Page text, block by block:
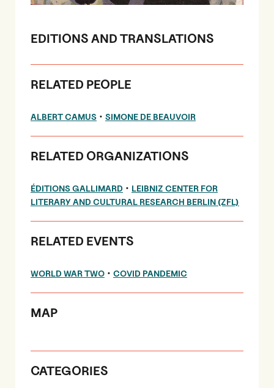
EDITIONS AND TRANSLATIONS
RELATED PEOPLE
ALBERT CAMUS • SIMONE DE BEAUVOIR
RELATED ORGANIZATIONS
ÉDITIONS GALLIMARD • LEIBNIZ CENTER FOR
LITERARY AND CULTURAL RESEARCH BERLIN (ZFL)
RELATED EVENTS
WORLD WAR TWO • COVID PANDEMIC
MAP
CATEGORIES